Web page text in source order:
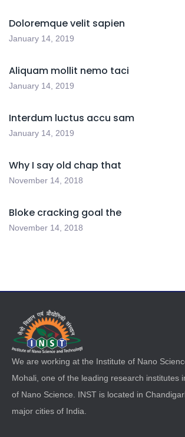
Doloremque velit sapien
January 14, 2019
Aliquam mollit nemo taci
January 14, 2019
Interdum luctus accu sam
January 14, 2019
Why I say old chap that
November 14, 2018
Bloke cracking goal the
November 14, 2018
We are working at the Institute of Nano
Mohali, one of the leading research institutes
of Nano Science. INST is located in
major cities of India.